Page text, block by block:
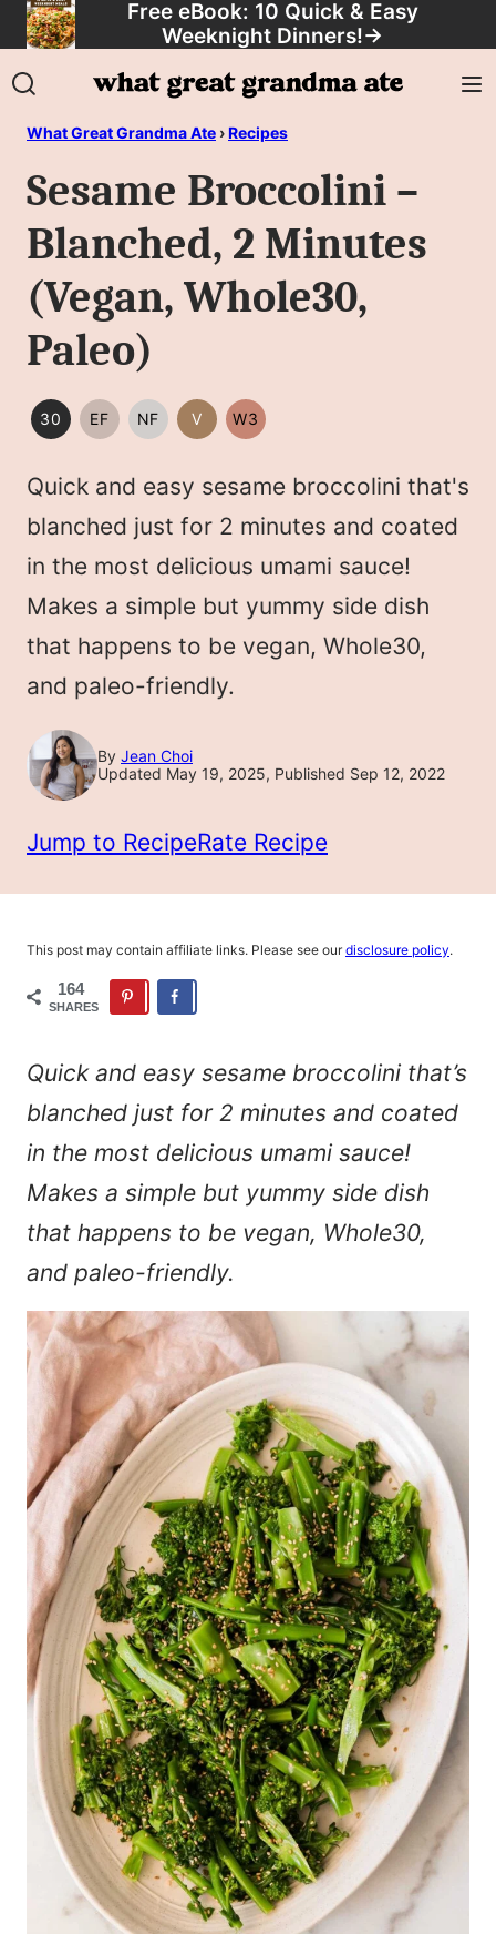
Skip
to
content
Free eBook: 10 Quick & Easy
Weeknight Dinners!→
What Great Grandma Ate ›Recipes
Sesame Broccolini –
Blanched, 2 Minutes
(Vegan, Whole30,
Paleo)
30
30
OR
EF
EGG
NF
NUT
V
VEGAN
W3
WHOLE30
Quick and easy sesame broccolini that's
blanched just for 2 minutes and coated
in the most delicious umami sauce!
Makes a simple but yummy side dish
that happens to be vegan, Whole30,
and paleo-friendly.
By Jean Choi
Updated May 19, 2025, Published Sep 12, 2022
Jump to RecipeRate Recipe
This post may contain affiliate links. Please see ourdisclosure policy.
164
SHARES
Quick and easy sesame broccolini that’s
blanched just for 2 minutes and coated
in the most delicious umami sauce!
Makes a simple but yummy side dish
that happens to be vegan, Whole30,
and paleo-friendly.